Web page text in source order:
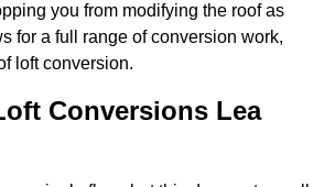
you from modifying the roof as
for a full range of conversion work,
loft conversion.
Conversions Lea